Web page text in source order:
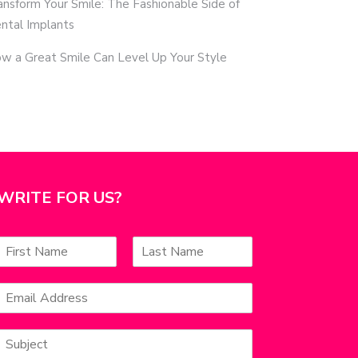
Your Smile: The Fashionable Side of
Implants
a Great Smile Can Level Up Your Style
FOR US?
a
t
m